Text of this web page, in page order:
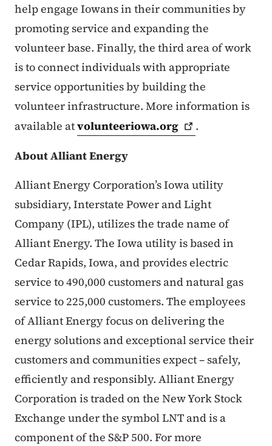
help engage Iowans in their communities by
promoting service and expanding the
volunteer base. Finally, the third area of work
is to connect individuals with appropriate
service opportunities by building the
volunteer infrastructure. More information is
available atvolunteeriowa.org
.
About Alliant Energy
Alliant Energy Corporation’s Iowa utility
subsidiary, Interstate Power and Light
Company (IPL), utilizes the trade name of
Alliant Energy. The Iowa utility is based in
Cedar Rapids, Iowa, and provides electric
service to 490,000 customers and natural gas
service to 225,000 customers. The employees
of Alliant Energy focus on delivering the
energy solutions and exceptional service their
customers and communities expect – safely,
efficiently and responsibly. Alliant Energy
Corporation is traded on the New York Stock
Exchange under the symbol LNT and is a
component of the S&P 500. For more